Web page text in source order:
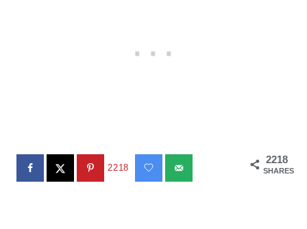
2218
SHARES
2218